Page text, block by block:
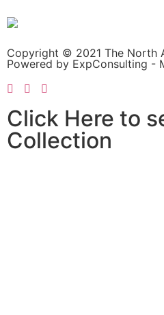
Copyright © 2021 The North
Powered by ExpConsulting -
Click Here to
Collection